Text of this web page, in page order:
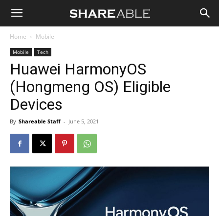
Shareable
Home Mobile
Mobile Tech
Huawei HarmonyOS
(Hongmeng OS) Eligible
Devices
By Shareable Staff - June 5, 2021